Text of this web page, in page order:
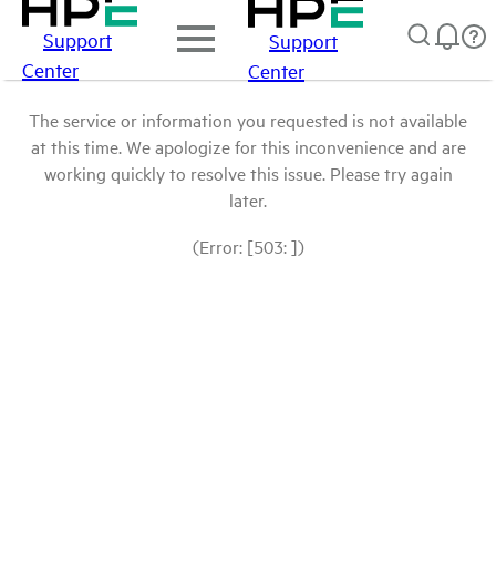
Support
Center
Support
Center
The service or information you requested is not available
at this time. We apologize for this inconvenience and are
working quickly to resolve this issue. Please try again
later.
(Error: [503: ])